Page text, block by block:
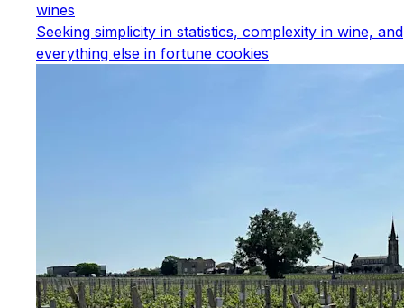
wines
Seeking simplicity in statistics, complexity in wine, and
everything else in fortune cookies